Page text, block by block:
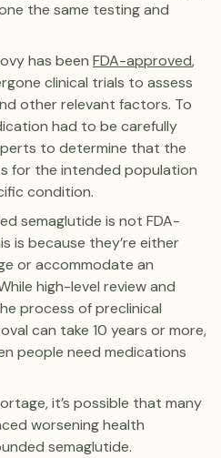
the same testing and
has been FDA-approved,
clinical trials to assess
other relevant factors. To
had to be carefully
to determine that the
for the intended population
condition.
semaglutide is not FDA-
is because they’re either
or accommodate an
high-level review and
process of preclinical
can take 10 years or more,
people need medications
it’s possible that many
worsening health
semaglutide.